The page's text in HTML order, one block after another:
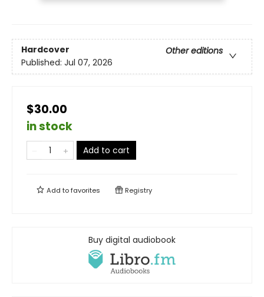
Hardcover
Other editions
Published: Jul 07, 2026
$30.00
in stock
Add to cart
Add tofavorites Registry
Buy digital audiobook